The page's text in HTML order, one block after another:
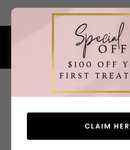
7 Ocean Street, South
CLAIM